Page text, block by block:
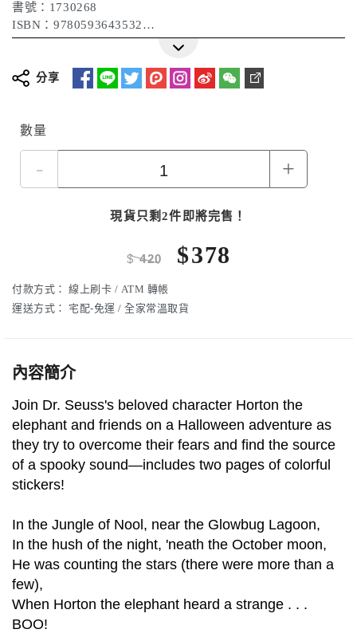
書號：1730268
ISBN：9780593643532
作者：Wade Bradford
分享
數量
- +
現貨只剩2件即將完售！
$420 $378
付款方式： 線上刷卡 / ATM 轉帳
運送方式：
宅配-免運 / 全家常溫取貨
內容簡介
Join Dr. Seuss's beloved character Horton the
elephant and friends on a Halloween adventure as
they try to overcome their fears and find the source
of a spooky sound—includes two pages of colorful
stickers!
In the Jungle of Nool, near the Glowbug Lagoon,
In the hush of the night, 'neath the October moon,
He was counting the stars (there were more than a
few),
When Horton the elephant heard a strange . . .
BOO!